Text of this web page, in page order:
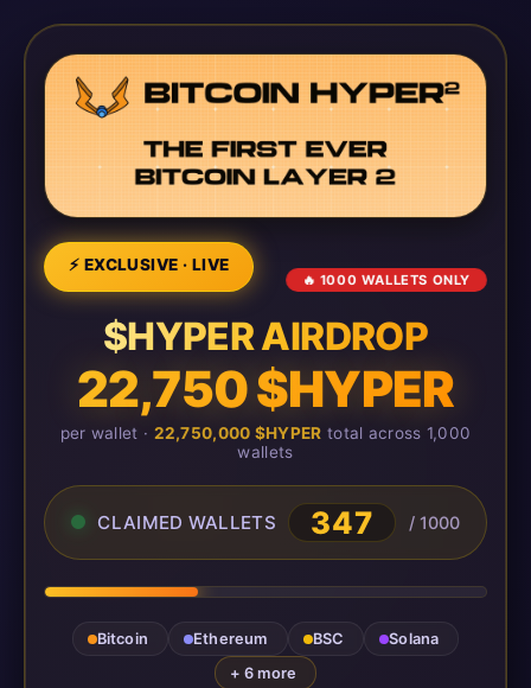
⚡ EXCLUSIVE · LIVE
🔥 1000 WALLETS ONLY
$HYPER AIRDROP
22,750 $HYPER
per wallet · 22,750,000 $HYPER total across 1,000
wallets
CLAIMED WALLETS 347 / 1000
Bitcoin Ethereum BSC
Solana
+ 6 more